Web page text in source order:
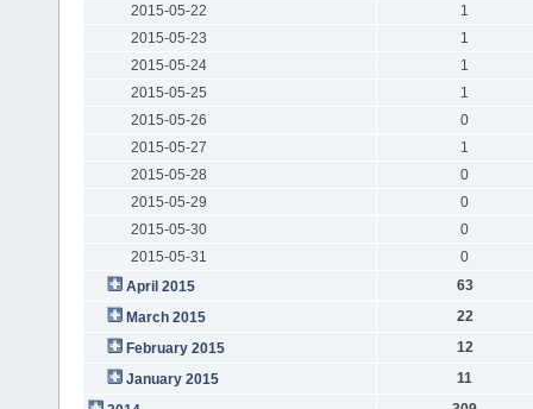
2015-05-22
1
2015-05-23
1
2015-05-24
1
2015-05-25
1
2015-05-26
0
2015-05-27
1
2015-05-28
0
2015-05-29
0
2015-05-30
0
2015-05-31
0
April 2015
63
March 2015
22
February 2015
12
January 2015
11